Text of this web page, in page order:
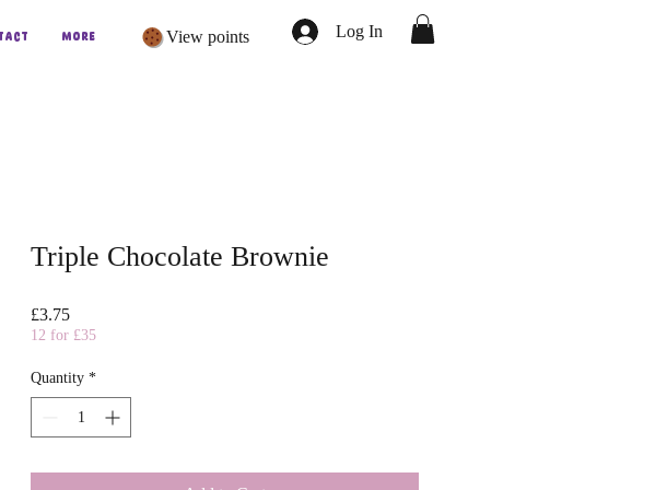
More View points Log In
Triple Chocolate Brownie
£3.75Price
12 for £35
Quantity *